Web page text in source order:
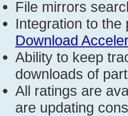
File mirrors
Integration to
Download
Ability to keep
downloads of
All ratings are
are updating